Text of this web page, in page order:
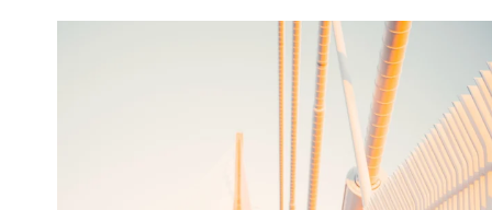
twepi
Aug 5